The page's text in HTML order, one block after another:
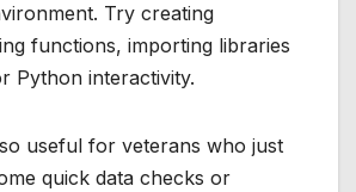
Try creating
functions, importing libraries
Python interactivity.
useful for veterans who just
quick data checks or